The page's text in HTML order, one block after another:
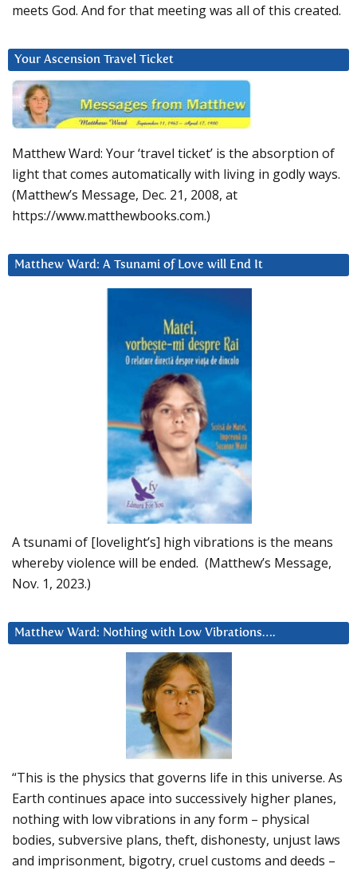
meets God. And for that meeting was all of this created.
Your Ascension Travel Ticket
Matthew Ward: Your ‘travel ticket’ is the absorption of
light that comes automatically with living in godly ways.
(Matthew’s Message, Dec. 21, 2008, at
https://www.matthewbooks.com.)
Matthew Ward: A Tsunami of Love will End It
A tsunami of [lovelight’s] high vibrations is the means
whereby violence will be ended. (Matthew’s Message,
Nov. 1, 2023.)
Matthew Ward: Nothing with Low Vibrations….
“This is the physics that governs life in this universe. As
Earth continues apace into successively higher planes,
nothing with low vibrations in any form – physical
bodies, subversive plans, theft, dishonesty, unjust laws
and imprisonment, bigotry, cruel customs and deeds –